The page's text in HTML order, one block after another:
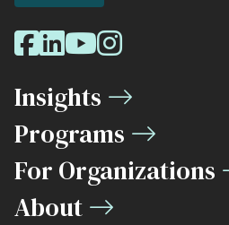
Social
Media
Links
Facebook
LinkedIn
Youtube
Instagram
Insights
Programs
For Organizations
About